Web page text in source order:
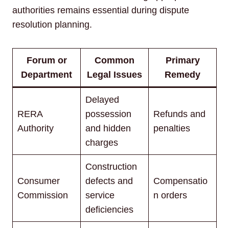
authorities remains essential during dispute
resolution planning.
Forum or
Department
Common
Legal Issues
Primary
Remedy
RERA
Authority
Delayed
possession
and hidden
charges
Refunds and
penalties
Consumer
Commission
Construction
defects and
service
deficiencies
Compensatio
n orders